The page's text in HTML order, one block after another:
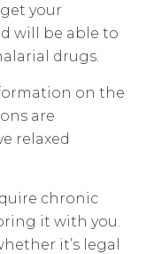
your
will be able to
drugs.
on the
are
relaxed
chronic
it with you.
it’s legal